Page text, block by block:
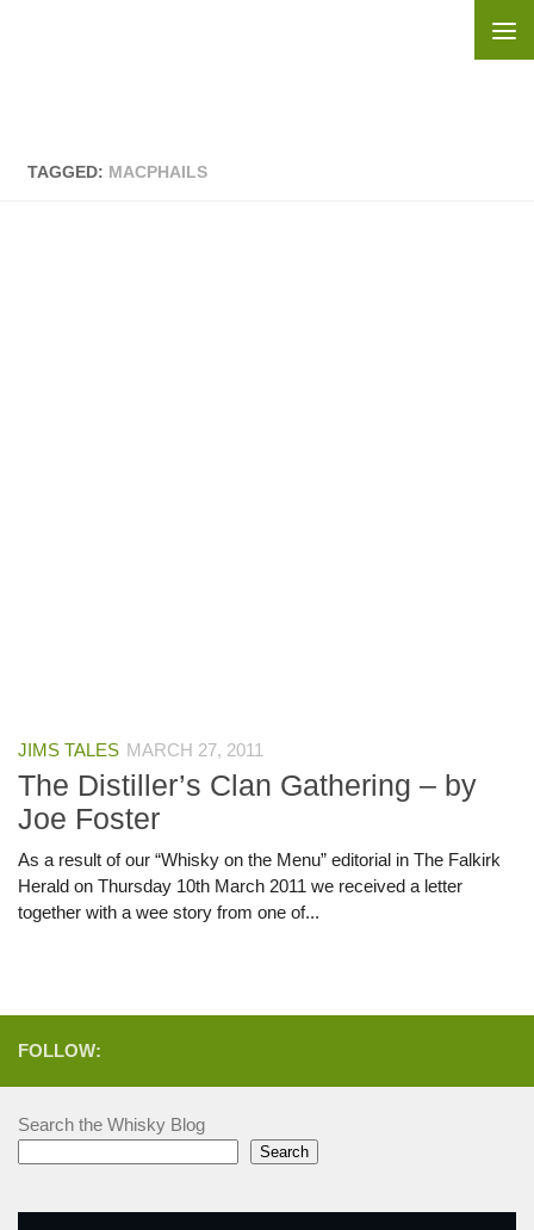
TAGGED: MACPHAILS
JIMS TALES MARCH 27, 2011
The Distiller’s Clan Gathering – by
Joe Foster
As a result of our “Whisky on the Menu” editorial in The Falkirk
Herald on Thursday 10th March 2011 we received a letter
together with a wee story from one of...
FOLLOW:
Search the Whisky Blog
Search